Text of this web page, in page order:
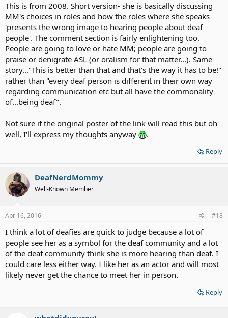
This is from 2008. Short version- she is basically discussing
MM's choices in roles and how the roles where she speaks
'presents the wrong image to hearing people about deaf
people'. The comment section is fairly enlightening too.
People are going to love or hate MM; people are going to
praise or denigrate ASL (or oralism for that matter...). Same
story..."This is better than that and that's the way it has to be!"
rather than "every deaf person is different in their own way
regarding communication etc but all have the commonality
of...being deaf".
Not sure if the original poster of the link will read this but oh
well, I'll express my thoughts anyway
.
Reply
DeafNerdMommy
Well-Known Member
Apr 16, 2016 #18
I think a lot of deafies are quick to judge because a lot of
people see her as a symbol for the deaf community and a lot
of the deaf community think she is more hearing than deaf. I
could care less either way. I like her as an actor and will most
likely never get the chance to meet her in person.
Reply